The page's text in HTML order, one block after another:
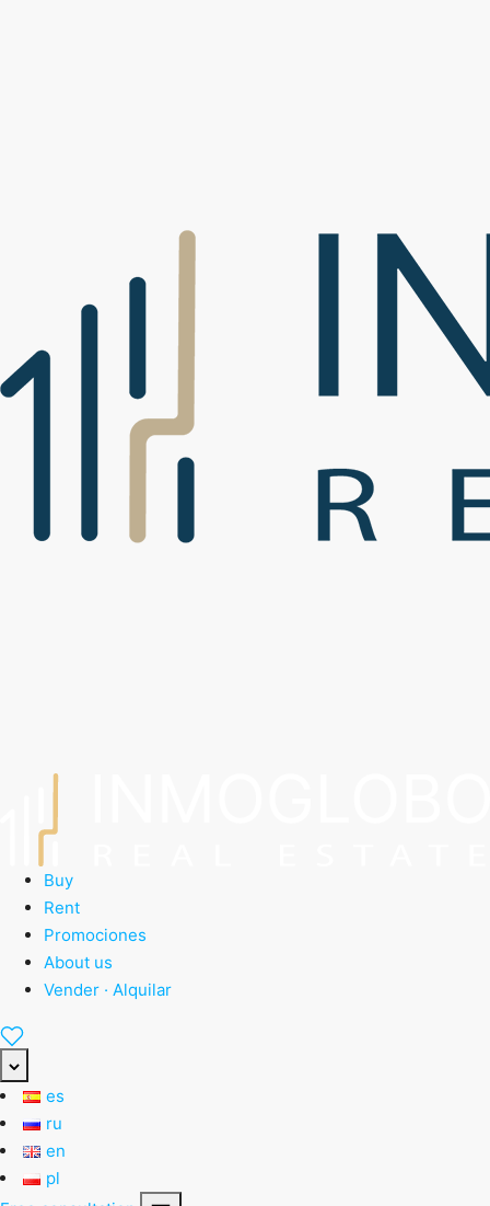
Buy
Rent
Promociones
About us
Vender · Alquilar
es
ru
en
pl